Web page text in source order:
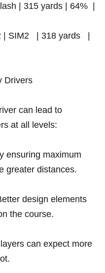
| 315 yards | 64% ⁤ |
SIM2 ⁣ ​ | 318 ‌yards ​ ‍ ⁤|
Drivers
can lead to
at all levels:
ensuring maximum
greater distances.
design elements
the course.
can expect more